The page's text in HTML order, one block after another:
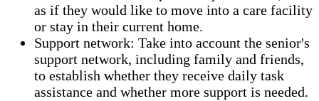
as if they would like to move into a care facility
or stay in their current home.
Support network: Take into account the senior's
support network, including family and friends,
to establish whether they receive daily task
assistance and whether more support is needed.